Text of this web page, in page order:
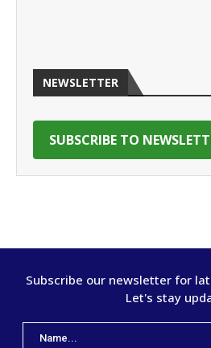
NEWSLETTER
Subscribe our newsletter for
Let's stay